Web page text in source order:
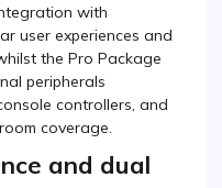
with
user experiences and
the Pro Package
peripherals
controllers, and
coverage.
and dual